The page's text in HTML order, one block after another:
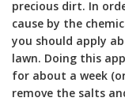
precious dirt. In
cause by the
you should apply
lawn. Doing this
for about a week
remove the salts